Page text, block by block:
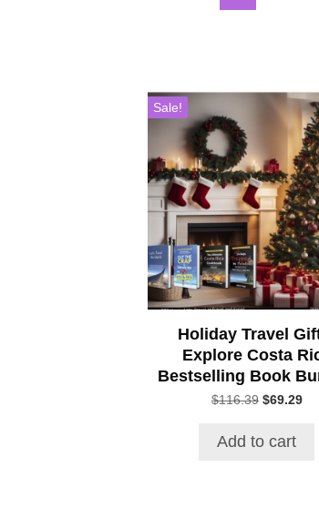
Sale!
Holiday Travel
Explore Costa
Bestselling Book
$116.39 Original
$116.39.
$69.29
Add to cart